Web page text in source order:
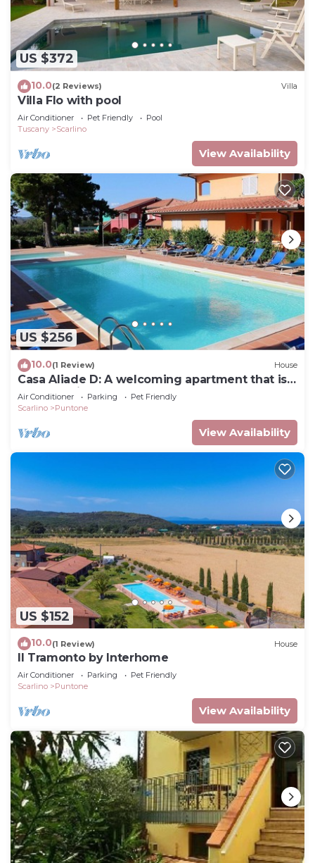
US $372
10.0(2 Reviews) Villa
Villa Flo with pool
Air Conditioner Pet Friendly
Pool
Tuscany
Scarlino
View Availability
US $256
10.0(1 Review) House
Casa Aliade D: A welcoming apartment that is
part of a villa surrounded by the greenery.
Air Conditioner Parking
Pet Friendly
Scarlino
Puntone
View Availability
US $152
10.0(1 Review) House
Il Tramonto by Interhome
Air Conditioner Parking
Pet Friendly
Scarlino
Puntone
View Availability